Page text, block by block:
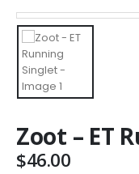
Zoot – ET
$46.00